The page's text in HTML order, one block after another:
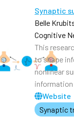
Synaptic
Belle
Cognitive
This
to shape
nonlinear
Website
Synaptic